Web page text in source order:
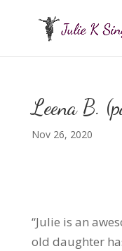
Leena B.
Nov 26, 2020
“Julie is an
old daughter